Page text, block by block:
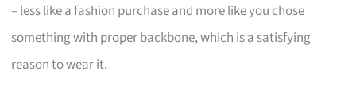
– less like a fashion purchase and more like you chose
something with proper backbone, which is a satisfying
reason to wear it.